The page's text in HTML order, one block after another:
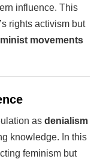
influence. This
rights activism but
movements
as denialism
knowledge. In this
feminism but